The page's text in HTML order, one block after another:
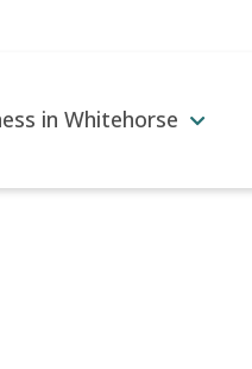
in Whitehorse